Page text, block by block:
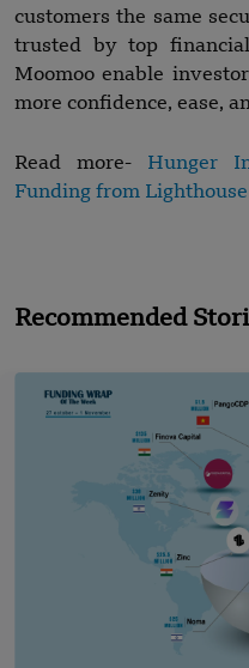
customers the same
trusted by top
Moomoo enable
more confidence, ease,
Read more- Hunger
Funding from
Recommended